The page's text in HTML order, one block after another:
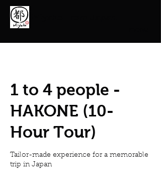
1 to 4 people -
HAKONE (10-
Hour Tour)
Tailor-made experience for a memorable
trip in Japan